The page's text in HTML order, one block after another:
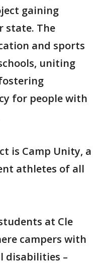
gaining
state. The
and sports
uniting
for people with
is Camp Unity, a
athletes of all
at Cle
campers with
disabilities –